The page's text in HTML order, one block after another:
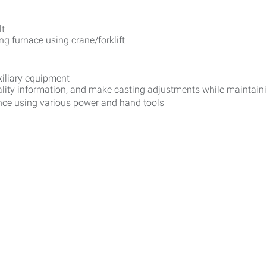
furnace using crane/forklift
equipment
information, and make casting adjustments while
using various power and hand tools